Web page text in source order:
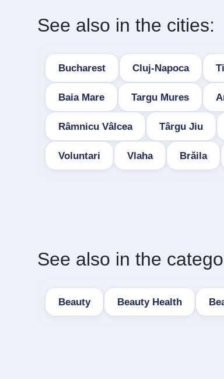
See also in the cities:
Bucharest Cluj-Napoca
Baia Mare Targu Mures
Râmnicu Vâlcea Târgu Jiu
Voluntari Vlaha Brăila
See also in the
Beauty Beauty Health